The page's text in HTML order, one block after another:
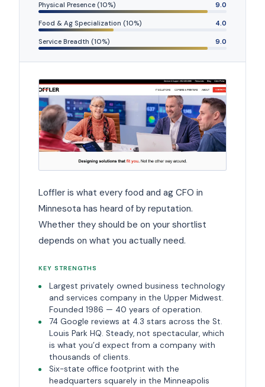
Physical Presence (10%) 9.0
Food & Ag Specialization (10%) 4.0
Service Breadth (10%) 9.0
Loffler is what every food and ag CFO in
Minnesota has heard of by reputation.
Whether they should be on your shortlist
depends on what you actually need.
KEY STRENGTHS
Largest privately owned business technology
and services company in the Upper Midwest.
Founded 1986 — 40 years of operation.
74 Google reviews at 4.3 stars across the St.
Louis Park HQ. Steady, not spectacular, which
is what you’d expect from a company with
thousands of clients.
Six-state office footprint with the
headquarters squarely in the Minneapolis